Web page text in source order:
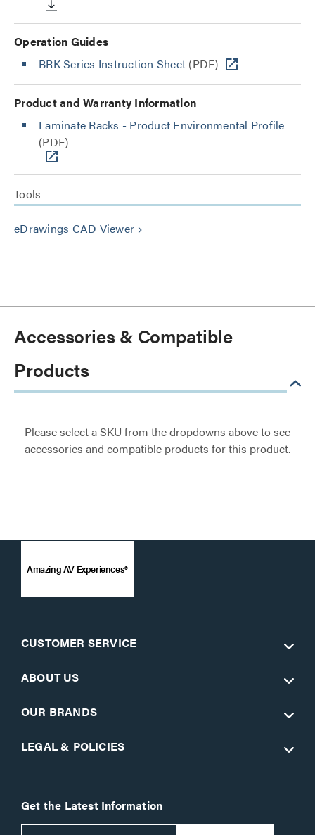
Operation Guides
BRK Series Instruction Sheet (PDF)
Product and Warranty Information
Laminate Racks - Product Environmental Profile
(PDF)
Tools
eDrawings CAD Viewer keyboard_arrow_right
Accessories & Compatible
Products
Please select a SKU from the dropdowns above to see
accessories and compatible products for this product.
Amazing AV Experiences®
CUSTOMER SERVICE
ABOUT US
OUR BRANDS
LEGAL & POLICIES
Get the Latest Information